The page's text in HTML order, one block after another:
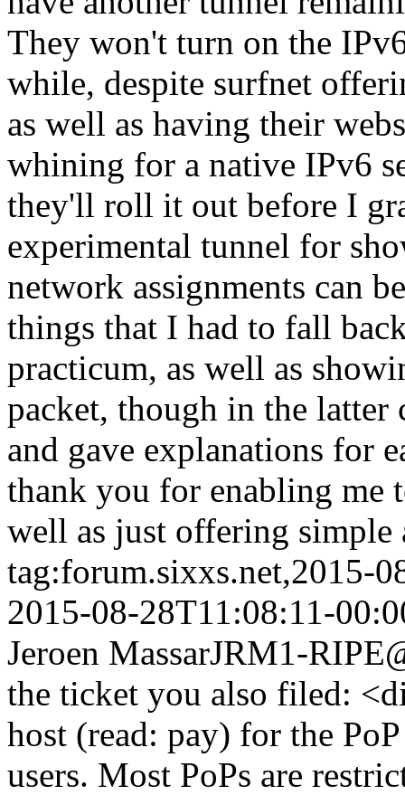
They won't turn on the
while, despite surfnet
as well as having their
whining for a native IPv6
they'll roll it out before I
experimental tunnel for
network assignments can
things that I had to fall
practicum, as well as
packet, though in the latter
and gave explanations for
thank you for enabling me
well as just offering simple
tag:forum.sixxs.net,2015-
2015-08-28T11:08:11-
Jeroen MassarJRM1-
the ticket you also filed:
host (read: pay) for the
users. Most PoPs are